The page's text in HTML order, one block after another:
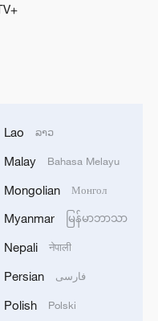
first visit to Serbia -
governments of the
Mexican States,
of brotherhood,
unite Peru and
to the resumption
both States.'
attacks on Yemen
Lao ລາວ
Malay Bahasa Melayu
Mongolian Монгол
Myanmar မြန်မာဘာသာ
Nepali नेपाली
Persian فارسی
Polish Polski